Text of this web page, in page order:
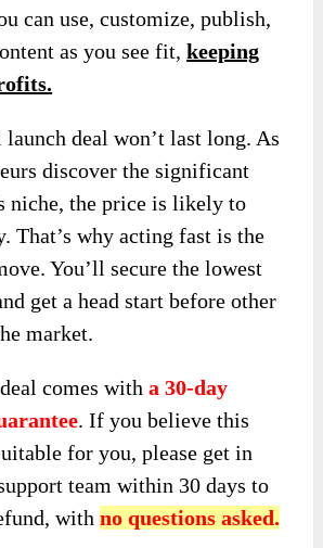
can use, customize, publish,
as you see fit,keeping
deal won’t last long. As
discover the significant
niche, the price is likely to
That’s why acting fast is the
You’ll secure the lowest
get a head start before other
market.
comes witha 30-day
. If you believe this
for you, please get in
team within 30 days to
withno questions asked.